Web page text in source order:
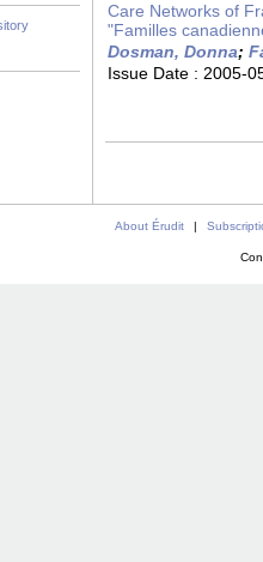
Care Networks of
"Familles
Dosman, Donna;
Issue Date : 2005-
About Érudit |